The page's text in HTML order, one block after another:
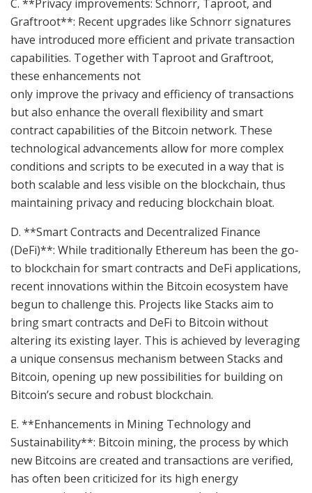
C. **Privacy improvements: Schnorr, Taproot, and
Graftroot**: Recent upgrades like Schnorr signatures
have introduced more efficient and private transaction
capabilities. Together with Taproot and Graftroot,
these enhancements not
only improve the privacy and efficiency of transactions
but also enhance the overall flexibility and smart
contract capabilities of the Bitcoin network. These
technological advancements allow for more complex
conditions and scripts to be executed in a way that is
both scalable and less visible on the blockchain, thus
maintaining privacy and reducing blockchain bloat.
D. **Smart Contracts and Decentralized Finance
(DeFi)**: While traditionally Ethereum has been the go-
to blockchain for smart contracts and DeFi applications,
recent innovations within the Bitcoin ecosystem have
begun to challenge this. Projects like Stacks aim to
bring smart contracts and DeFi to Bitcoin without
altering its existing layer. This is achieved by leveraging
a unique consensus mechanism between Stacks and
Bitcoin, opening up new possibilities for building on
Bitcoin’s secure and robust blockchain.
E. **Enhancements in Mining Technology and
Sustainability**: Bitcoin mining, the process by which
new Bitcoins are created and transactions are verified,
has often been criticized for its high energy